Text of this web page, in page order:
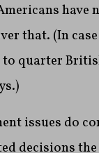
have
that. (In
quarter
issues do
decisions